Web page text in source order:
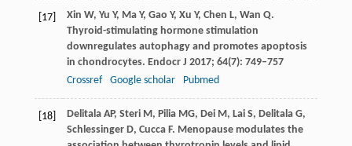
[17] Xin W, Yu Y, Ma Y, Gao Y, Xu Y, Chen L, Wan Q.
Thyroid-stimulating hormone stimulation
downregulates autophagy and promotes apoptosis
in chondrocytes. Endocr J 2017; 64(7): 749–757
Crossref
Google scholar Pubmed
[18] Delitala AP, Steri M, Pilia MG, Dei M, Lai S, Delitala G,
Schlessinger D, Cucca F. Menopause modulates the